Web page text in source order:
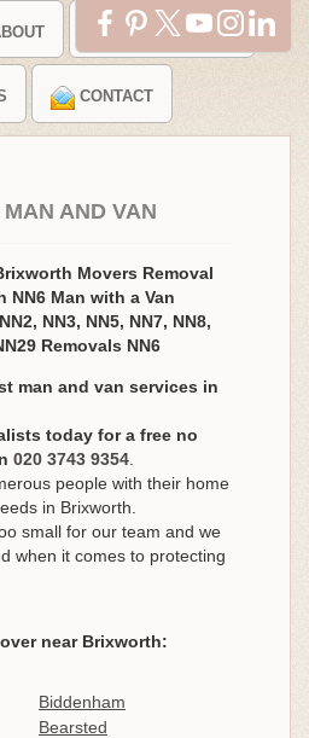
TESTIMONIALS
CONTACT
MAN AND VAN
Movers Removal
NN6 Man with a Van
NN3, NN5, NN7, NN8,
Removals NN6
man and van services in
today for a free no
020 3743 9354
people with their home
in Brixworth.
small for our team and we
when it comes to protecting
near Brixworth:
Biddenham
Bearsted